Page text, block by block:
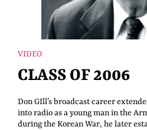
VIDEO
CLASS OF 2006
Don GIll’s broadcast career
into radio as a young man in the
during the Korean War, he later